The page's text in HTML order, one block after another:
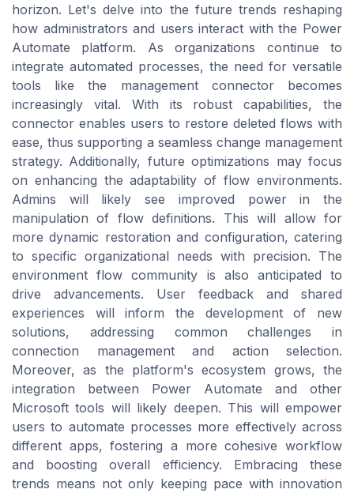
horizon. Let's delve into the future trends reshaping
how administrators and users interact with the Power
Automate platform. As organizations continue to
integrate automated processes, the need for versatile
tools like the management connector becomes
increasingly vital. With its robust capabilities, the
connector enables users to restore deleted flows with
ease, thus supporting a seamless change management
strategy. Additionally, future optimizations may focus
on enhancing the adaptability of flow environments.
Admins will likely see improved power in the
manipulation of flow definitions. This will allow for
more dynamic restoration and configuration, catering
to specific organizational needs with precision. The
environment flow community is also anticipated to
drive advancements. User feedback and shared
experiences will inform the development of new
solutions, addressing common challenges in
connection management and action selection.
Moreover, as the platform's ecosystem grows, the
integration between Power Automate and other
Microsoft tools will likely deepen. This will empower
users to automate processes more effectively across
different apps, fostering a more cohesive workflow
and boosting overall efficiency. Embracing these
trends means not only keeping pace with innovation